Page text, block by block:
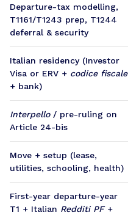
Departure-tax modelling,
T1161/T1243 prep, T1244
deferral & security
Italian residency (Investor
Visa or ERV + codice fiscale
+ bank)
Interpello/ pre-ruling on
Article 24-bis
Move + setup (lease,
utilities, schooling, health)
First-year departure-year
T1 + Italian Redditi PF+